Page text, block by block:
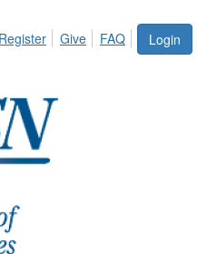
Login
Register Give FAQ